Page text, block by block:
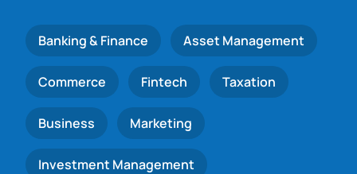
Banking & Finance Asset Management
Commerce Fintech Taxation
Business Marketing
Investment Management